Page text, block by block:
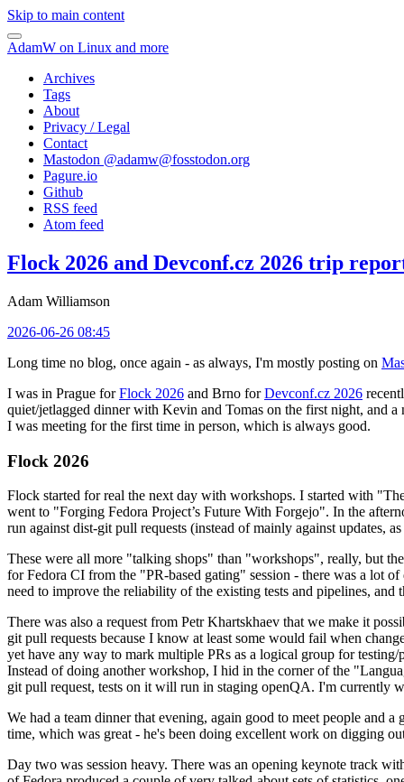
Skip to main content
AdamW on Linux and more
Archives
Tags
About
Privacy / Legal
Contact
Mastodon @adamw@fosstodon.org
Pagure.io
Github
RSS feed
Atom feed
Flock 2026 and Devconf.cz 2026 trip
Adam Williamson
2026-06-26 08:45
Long time no blog, once again - as always, I'm mostly posting on
I was in Prague forFlock 2026 and Brno forDevconf.cz 2026
quiet/jetlagged dinner with Kevin and Tomas on the first night, and
I was meeting for the first time in person, which is always good.
Flock 2026
Flock started for real the next day with workshops. I started with
went to "Forging Fedora Project’s Future With Forgejo". In the
run against dist-git pull requests (instead of mainly against updates,
These were all more "talking shops" than "workshops", really, but
for Fedora CI from the "PR-based gating" session - there was a lot
need to improve the reliability of the existing tests and pipelines,
There was also a request from Petr Khartskhaev that we make it
git pull requests because I know at least some would fail when
yet have any way to mark multiple PRs as a logical group for
Instead of doing another workshop, I hid in the corner of the
git pull request, tests on it will run in staging openQA. I'm currently
We had a team dinner that evening, again good to meet people and
time, which was great - he's been doing excellent work on digging
Day two was session heavy. There was an opening keynote track